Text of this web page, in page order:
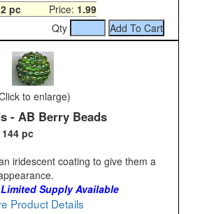
pcPrice: 1.99
Qty
to enlarge)
- AB Berry Beads
pc
iridescent coating to give them a
Supply Available
Product Details